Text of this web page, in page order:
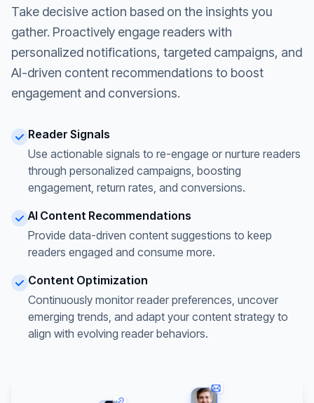
Take decisive action based on the insights you
gather. Proactively engage readers with
personalized notifications, targeted campaigns, and
AI-driven content recommendations to boost
engagement and conversions.
Reader Signals
Use actionable signals to re-engage or nurture readers
through personalized campaigns, boosting
engagement, return rates, and conversions.
AI Content Recommendations
Provide data-driven content suggestions to keep
readers engaged and consume more.
Content Optimization
Continuously monitor reader preferences, uncover
emerging trends, and adapt your content strategy to
align with evolving reader behaviors.